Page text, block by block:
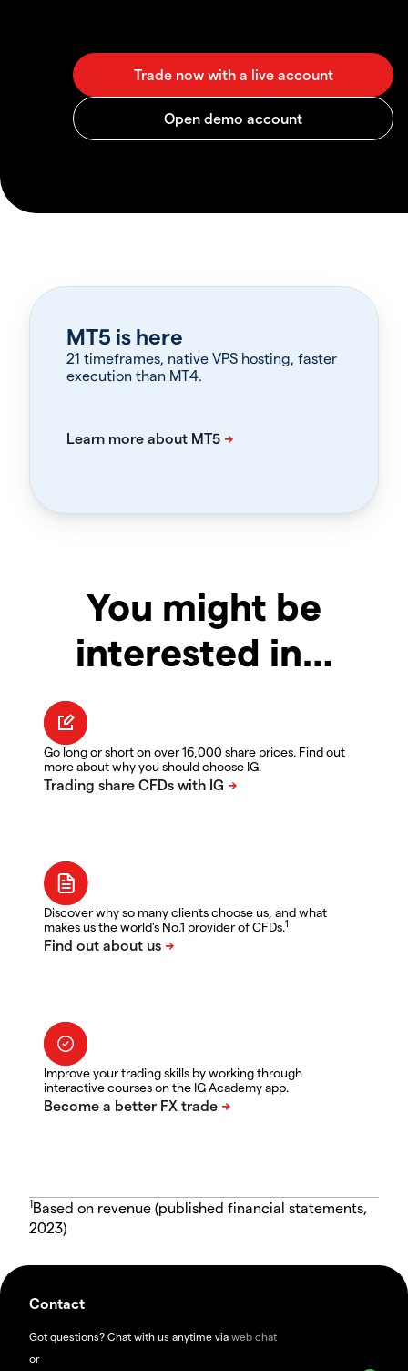
MT5 is here
21 timeframes, native VPS hosting, faster
execution than MT4.
You might be
interested in…
Go long or short on over 16,000 share prices. Find out
more about why you should choose IG.
Discover why so many clients choose us, and what
makes us the world's No.1 provider of CFDs.1
Improve your trading skills by working through
interactive courses on the IG Academy app.
1Based on revenue (published financial statements,
2023)
Contact
Got questions? Chat with us anytime via web chat
or